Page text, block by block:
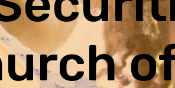
ContactWorks in Action
Sponsored Studies